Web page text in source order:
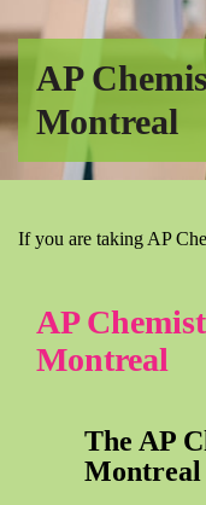
AP
Montreal
If you are taking AP
AP
Montreal
The AP
Montreal